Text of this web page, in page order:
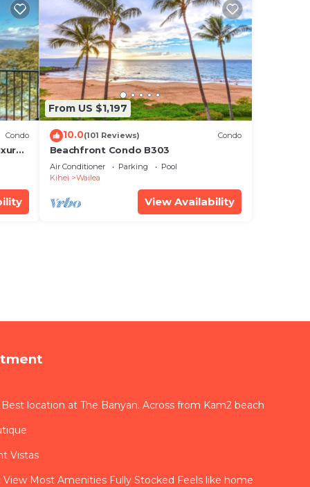
Condo
From US $1,197
10.0(101 Reviews) Condo
Beachfront Condo B303
Air Conditioner Parking
Pool
Kihei
Wailea
View Availability
location at The Banyan. Across from Kam2 beach
Vistas
Most Amenities Fully Stocked Feels like home